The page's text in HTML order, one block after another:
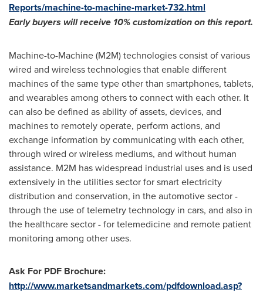
Reports/machine-to-machine-market-732.html
Early buyers will receive 10% customizationon this report.
Machine-to-Machine (M2M) technologies consist of various
wired and wireless technologies that enable different
machines of the same type other than smartphones, tablets,
and wearables among others to connect with each other. It
can also be defined as ability of assets, devices, and
machines to remotely operate, perform actions, and
exchange information by communicating with each other,
through wired or wireless mediums, and without human
assistance. M2M has widespread industrial uses and is used
extensively in the utilities sector for smart electricity
distribution and conservation, in the automotive sector -
through the use of telemetry technology in cars, and also in
the healthcare sector - for telemedicine and remote patient
monitoring among other uses.
Ask For PDF Brochure:
http://www.marketsandmarkets.com/pdfdownload.asp?